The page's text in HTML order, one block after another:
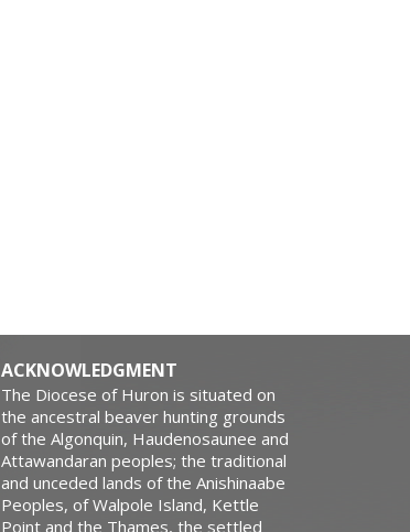
ACKNOWLEDGMENT
The Diocese of Huron is situated on
the ancestral beaver hunting grounds
of the Algonquin, Haudenosaunee and
Attawandaran peoples; the traditional
and unceded lands of the Anishinaabe
Peoples, of Walpole Island, Kettle
Point and the Thames, the settled